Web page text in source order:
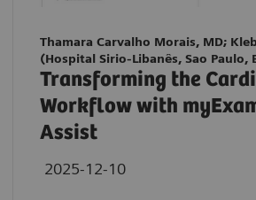
Thamara Carvalho Morais, MD;
(Hospital Sirio-Libanês, Sao Paulo,
Transforming the
Workflow with
Assist
2025-12-10